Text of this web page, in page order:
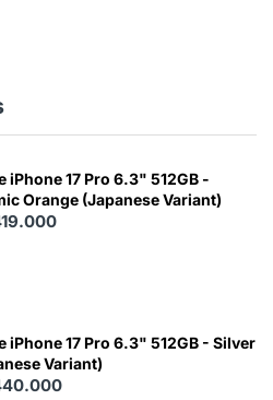
iPhone 17 Pro 6.3" 512GB -
Orange (Japanese Variant)
iPhone 17 Pro 6.3" 512GB - Silver
Variant)